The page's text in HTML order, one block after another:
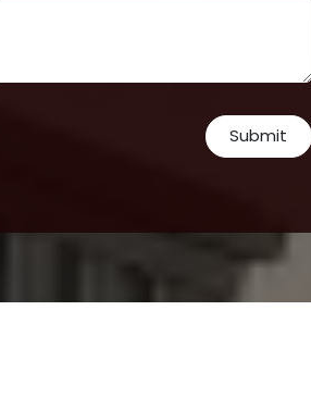
Submit